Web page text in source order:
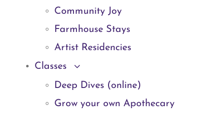
Community Joy
Farmhouse Stays
Artist Residencies
Classes
Deep Dives (online)
Grow your own Apothecary